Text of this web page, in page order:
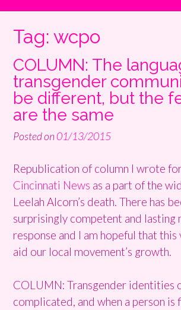
Tag: wcpo
COLUMN: The
transgender
be different, but the
are the same
Posted on01/13/2015
Republication of column I wrote
Cincinnati News as a part of the
Leelah Alcorn’s death. There has
surprisingly competent and lasting
response and I am hopeful that
aid our local movement’s growth.
COLUMN: Transgender identities
complicated, and when a person is